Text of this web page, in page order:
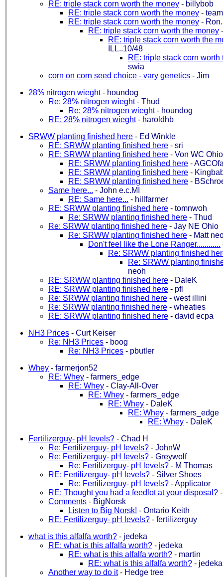
RE: triple stack corn worth the money - billybob
RE: triple stack corn worth the money -
RE: triple stack corn worth the money -
RE: triple stack corn worth the money
RE: triple stack corn worth the
ILL..10/48
RE: triple stack corn worth
swia
corn on corn seed choice - vary genetics - Jim
28% nitrogen wieght- houndog
Re: 28% nitrogen wieght- Thud
Re: 28% nitrogen wieght- houndog
RE: 28% nitrogen wieght- haroldhb
SRWW planting finished here - Ed Winkle
RE: SRWW planting finished here - sri
RE: SRWW planting finished here - Von WC Ohio
RE: SRWW planting finished here -
RE: SRWW planting finished here -
RE: SRWW planting finished here -
Same here... - John e.c.MI
RE: Same here... - hillfarmer
RE: SRWW planting finished here - tomnwoh
Re: SRWW planting finished here - Thud
Re: SRWW planting finished here - Jay NE Ohio
Re: SRWW planting finished here - Matt
Don't feel like the Lone Ranger............
Re: SRWW planting finished
Re: SRWW planting
neoh
RE: SRWW planting finished here - DaleK
RE: SRWW planting finished here - pfl
Re: SRWW planting finished here - west illini
Re: SRWW planting finished here - wheaties
RE: SRWW planting finished here - david ecpa
NH3 Prices - Curt Keiser
Re: NH3 Prices - boog
Re: NH3 Prices - pbutler
Whey - farmerjon52
RE: Whey - farmers_edge
RE: Whey - Clay-All-Over
RE: Whey - farmers_edge
RE: Whey - DaleK
RE: Whey - farmers_edge
RE: Whey - DaleK
Fertilizerguy- pH levels? - Chad H
Re: Fertilizerguy- pH levels? - JohnW
Re: Fertilizerguy- pH levels? - Greywolf
Re: Fertilizerguy- pH levels? - M Thomas
RE: Fertilizerguy- pH levels? - Silver Shoes
Re: Fertilizerguy- pH levels? -Applicator
RE: Thought you had a feedlot at your disposal?
Comments - BigNorsk
Listen to Big Norsk! - Ontario Keith
RE: Fertilizerguy- pH levels? - fertilizerguy
what is this alfalfa worth? - jedeka
RE: what is this alfalfa worth? - jedeka
RE: what is this alfalfa worth? - martin
RE: what is this alfalfa worth? - jedeka
Another way to do it- Hedge tree